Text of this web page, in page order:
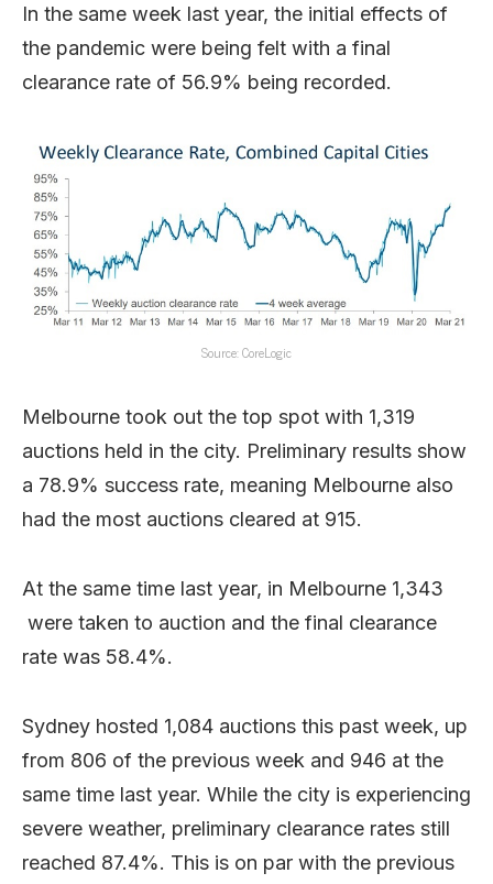
In the same week last year, the initial effects of
the pandemic were being felt with a final
clearance rate of 56.9% being recorded.
Source: CoreLogic
Melbourne took out the top spot with 1,319
auctions held in the city. Preliminary results show
a 78.9% success rate, meaning Melbourne also
had the most auctions cleared at 915.
At the same time last year, in Melbourne 1,343
were taken to auction and the final clearance
rate was 58.4%.
Sydney hosted 1,084 auctions this past week, up
from 806 of the previous week and 946 at the
same time last year. While the city is experiencing
severe weather, preliminary clearance rates still
reached 87.4%. This is on par with the previous